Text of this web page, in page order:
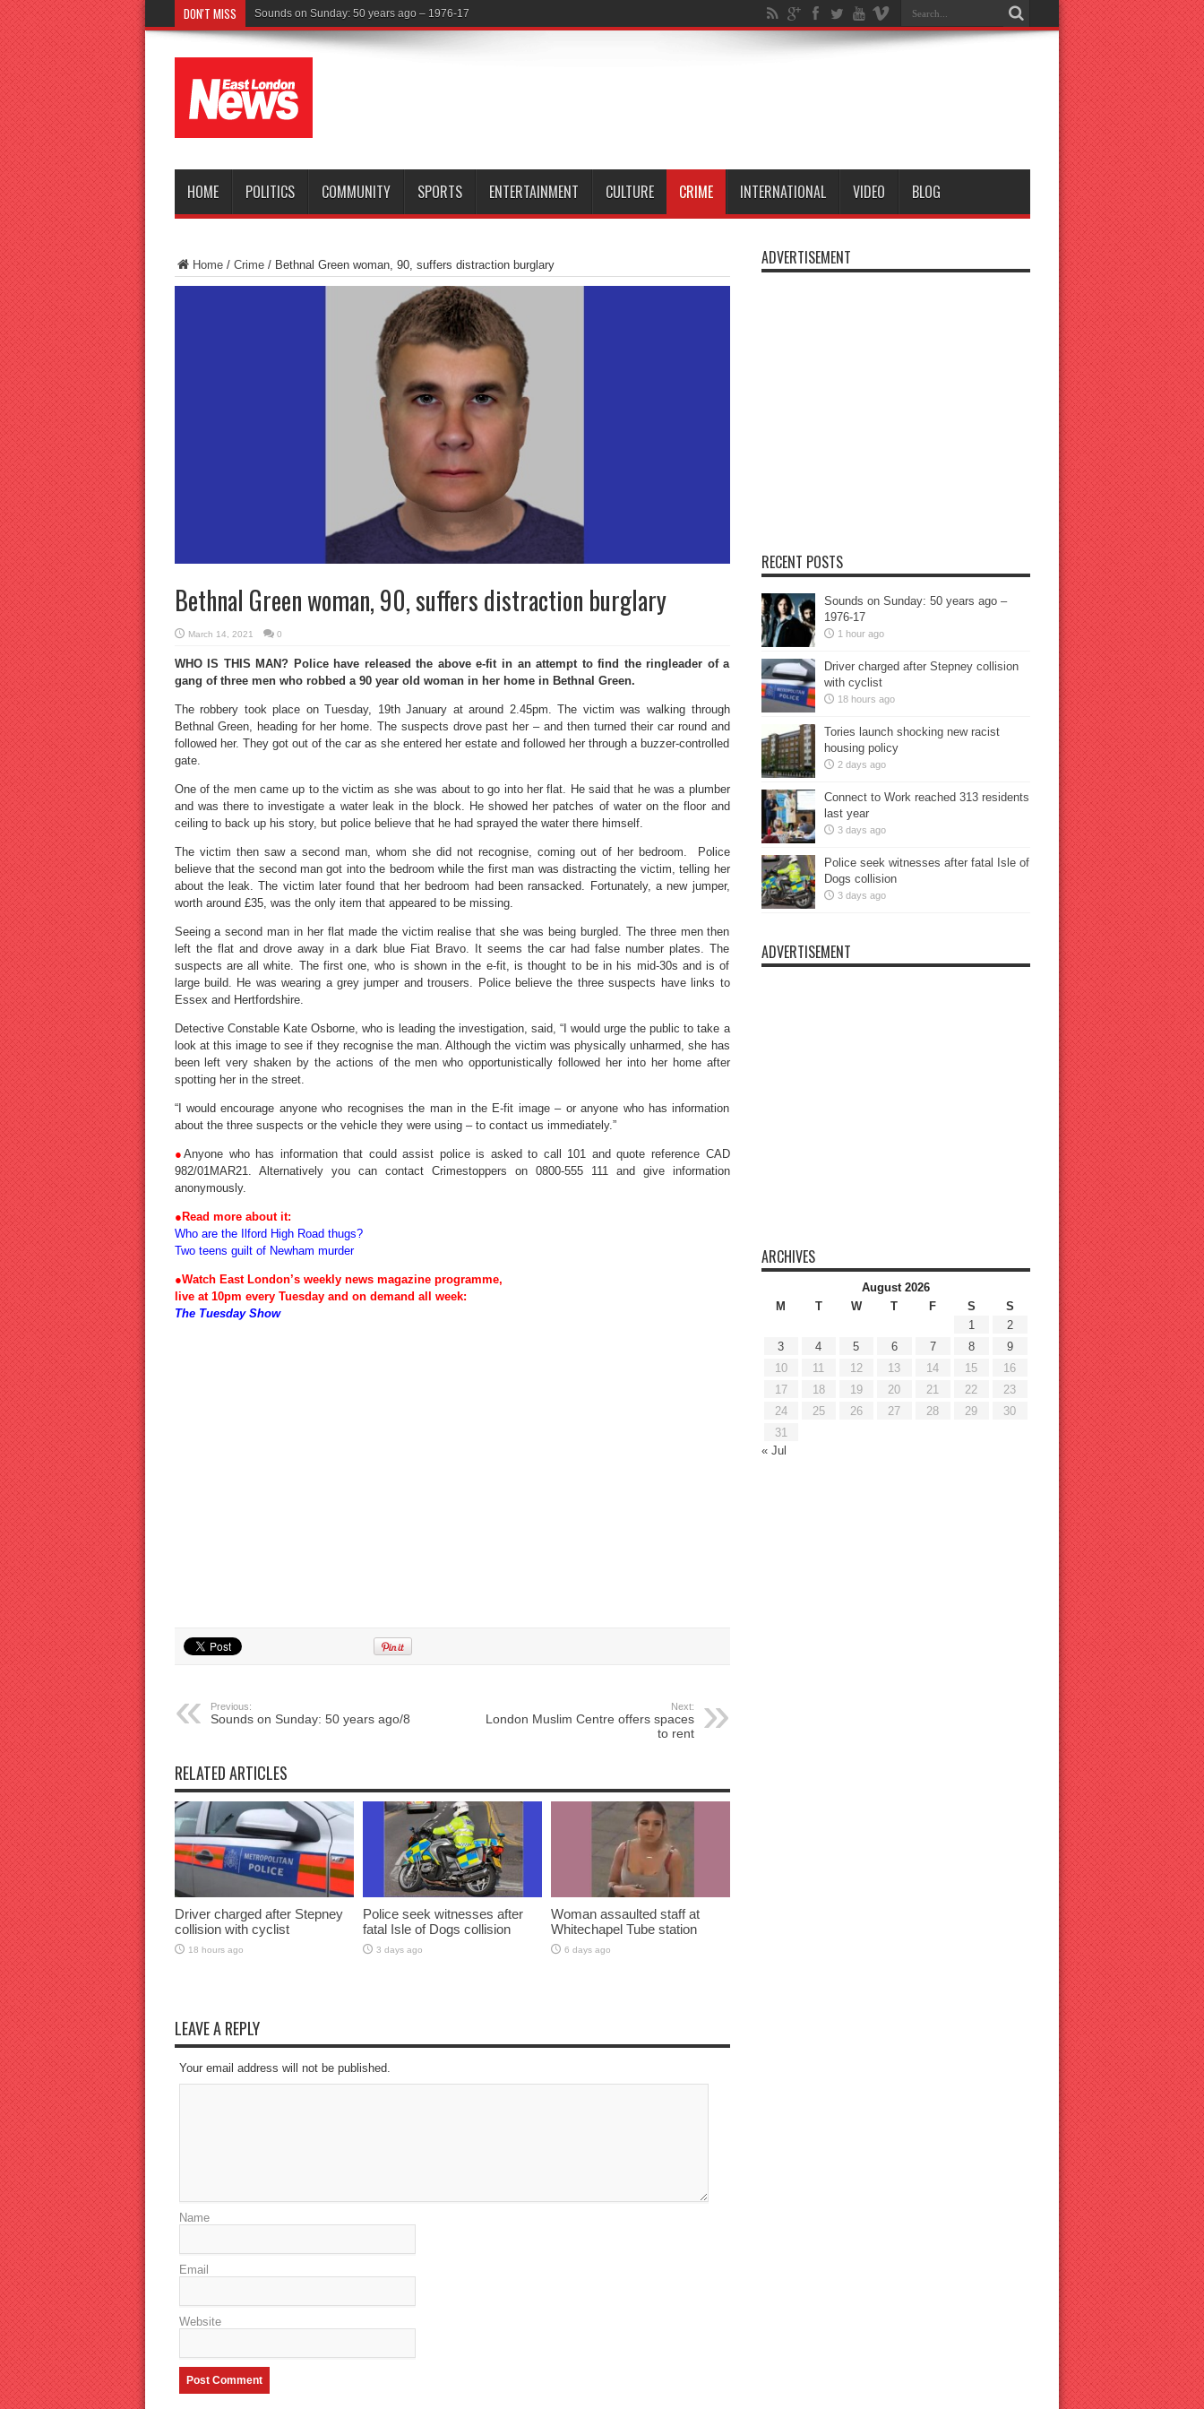
DON'T MISS Driver charged a
HOME POLITICS COMMUNITY SPORTS ENTERTAINMENT CULTURE CRIME INTERNATIONAL VIDEO BLOG
Home/ Crime/ Bethnal Green woman, 90, suffers distraction burglary
Bethnal Green woman, 90, suffers distraction burglary
March 14, 2021 0
WHO IS THIS MAN? Police have released the above e-fit in an attempt to find the ringleader of a
gang of three men who robbed a 90 year old woman in her home in Bethnal Green.
The robbery took place on Tuesday, 19th January at around 2.45pm. The victim was walking through
Bethnal Green, heading for her home. The suspects drove past her – and then turned their car round and
followed her. They got out of the car as she entered her estate and followed her through a buzzer-controlled
gate.
One of the men came up to the victim as she was about to go into her flat. He said that he was a plumber
and was there to investigate a water leak in the block. He showed her patches of water on the floor and
ceiling to back up his story, but police believe that he had sprayed the water there himself.
The victim then saw a second man, whom she did not recognise, coming out of her bedroom. Police
believe that the second man got into the bedroom while the first man was distracting the victim, telling her
about the leak. The victim later found that her bedroom had been ransacked. Fortunately, a new jumper,
worth around £35, was the only item that appeared to be missing.
Seeing a second man in her flat made the victim realise that she was being burgled. The three men then
left the flat and drove away in a dark blue Fiat Bravo. It seems the car had false number plates. The
suspects are all white. The first one, who is shown in the e-fit, is thought to be in his mid-30s and is of
large build. He was wearing a grey jumper and trousers. Police believe the three suspects have links to
Essex and Hertfordshire.
Detective Constable Kate Osborne, who is leading the investigation, said, “I would urge the public to take a
look at this image to see if they recognise the man. Although the victim was physically unharmed, she has
been left very shaken by the actions of the men who opportunistically followed her into her home after
spotting her in the street.
“I would encourage anyone who recognises the man in the E-fit image – or anyone who has information
about the three suspects or the vehicle they were using – to contact us immediately.”
●Anyone who has information that could assist police is asked to call 101 and quote reference CAD
982/01MAR21. Alternatively you can contact Crimestoppers on 0800-555 111 and give information
anonymously.
●Read more about it:
Who are the Ilford High Road thugs?
Two teens guilt of Newham murder
●Watch East London’s weekly news magazine programme,
live at 10pm every Tuesday and on demand all week:
The Tuesday Show
Previous:
Sounds on Sunday: 50 years ago/8
Next:
London Muslim Centre offers spaces
to rent
RELATED ARTICLES
Driver charged after Stepney
collision with cyclist
18 hours ago
Police seek witnesses after
fatal Isle of Dogs collision
3 days ago
Woman assaulted staff at
Whitechapel Tube station
6 days ago
LEAVE A REPLY
Your email address will not be published.
Name
Email
Website
ADVERTISEMENT
RECENT POSTS
Sounds on Sunday: 50 years ago –
1976-17
1 hour ago
Driver charged after Stepney collision
with cyclist
18 hours ago
Tories launch shocking new racist
housing policy
2 days ago
Connect to Work reached 313 residents
last year
3 days ago
Police seek witnesses after fatal Isle of
Dogs collision
3 days ago
ADVERTISEMENT
ARCHIVES
August 2026
M
T W T F S
S
1
2
3
4 5 6 7 8
9
10
11 12 13 14 15
16
17
18 19 20 21 22
23
24
25 26 27 28 29
30
31
« Jul